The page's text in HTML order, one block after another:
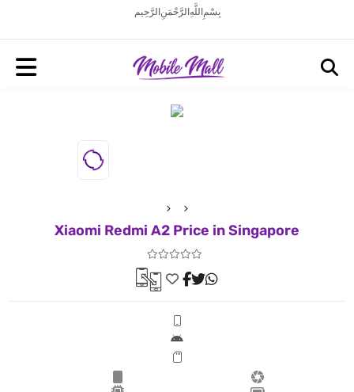
بِسْمِ اللَّهِ الرَّحْمَنِ الرَّحِيم
Xiaomi Redmi A2 Price in Singapore